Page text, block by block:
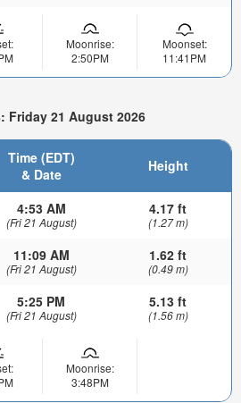
Moonrise:
2:50PM
Moonset:
11:41PM
Friday 21 August 2026
Time (EDT)
& Date
Height
4:53 AM
(Fri 21 August)
4.17 ft
(1.27 m)
11:09 AM
(Fri 21 August)
1.62 ft
(0.49 m)
5:25 PM
(Fri 21 August)
5.13 ft
(1.56 m)
Moonrise:
3:48PM